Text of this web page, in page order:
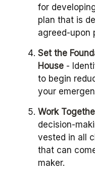
for
plan that is
agreed-upon
Set the
House -
to begin
your
Work
decision-
vested in all
that can
maker.